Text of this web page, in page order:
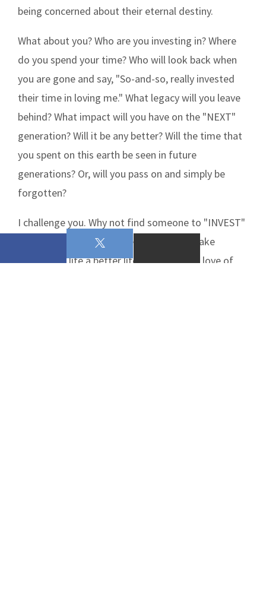
being concerned about their eternal destiny.
What about you? Who are you investing in? Where
do you spend your time? Who will look back when
you are gone and say, "So-and-so, really invested
their time in loving me." What legacy will you leave
behind? What impact will you have on the "NEXT"
generation? Will it be any better? Will the time that
you spent on this earth be seen in future
generations? Or, will you pass on and simply be
forgotten?
I challenge you. Why not find someone to "INVEST"
your time, talents, and treasures in, to make
someone's life a better life and allow the love of